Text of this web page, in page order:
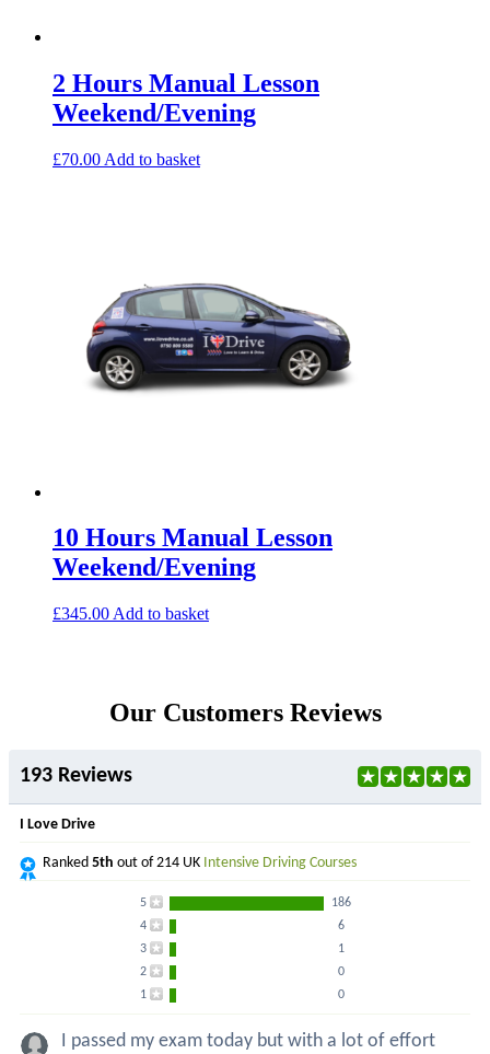
2 Hours Manual Lesson
Weekend/Evening
£70.00 Add to basket
10 Hours Manual Lesson
Weekend/Evening
£345.00 Add to basket
Our Customers Reviews
193 Reviews
I Love Drive
Ranked 5th out of 214 UK Intensive Driving Courses
5
186
4
6
3
1
2
0
1
0
I passed my exam today but with a lot of effort